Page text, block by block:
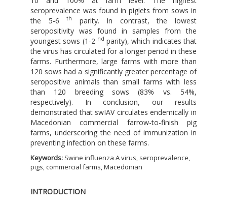
seroprevalence was found in piglets from sows in
the 5-6th
parity. In contrast, the lowest
seropositivity was found in samples from the
youngest sows (1-2 nd parity), which indicates that
the virus has circulated for a longer period in these
farms. Furthermore, large farms with more than
120 sows had a significantly greater percentage of
seropositive animals than small farms with less
than 120 breeding sows (83% vs. 54%,
respectively). In conclusion, our results
demonstrated that swIAV circulates endemically in
Macedonian commercial farrow-to-finish pig
farms, underscoring the need of immunization in
preventing infection on these farms.
Keywords: Swine influenza A virus, seroprevalence,
pigs, commercial farms, Macedonian
INTRODUCTION